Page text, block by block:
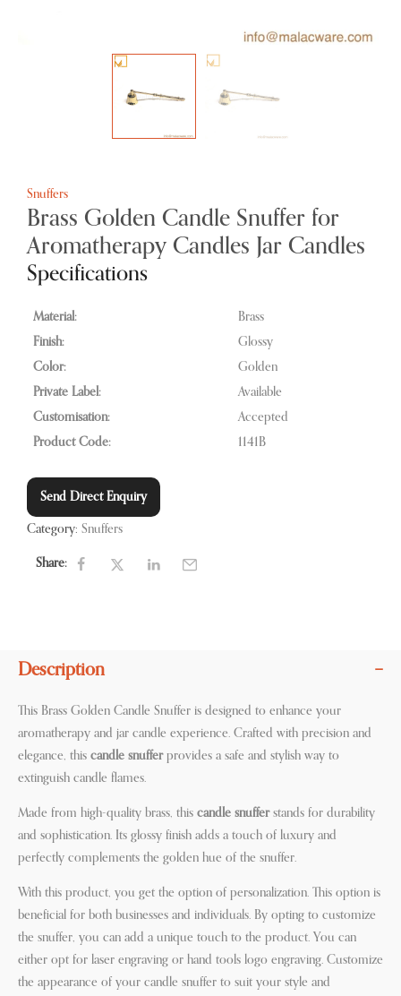
Snuffers
Brass Golden Candle Snuffer for
Aromatherapy Candles Jar Candles
Specifications
Material:
Brass
Finish:
Glossy
Color:
Golden
Private Label:
Available
Customisation:
Accepted
Product Code:
1141B
Send Direct Enquiry
Category: Snuffers
Share:
Description
This Brass Golden Candle Snuffer is designed to enhance your
aromatherapy and jar candle experience. Crafted with precision and
elegance, this candle snufferprovides a safe and stylish way to
extinguish candle flames.
Made from high-quality brass, this candle snufferstands for durability
and sophistication. Its glossy finish adds a touch of luxury and
perfectly complements the golden hue of the snuffer.
With this product, you get the option of personalization. This option is
beneficial for both businesses and individuals. By opting to customize
the snuffer, you can add a unique touch to the product. You can
either opt for laser engraving or hand tools logo engraving. Customize
the appearance of your candle snuffer to suit your style and